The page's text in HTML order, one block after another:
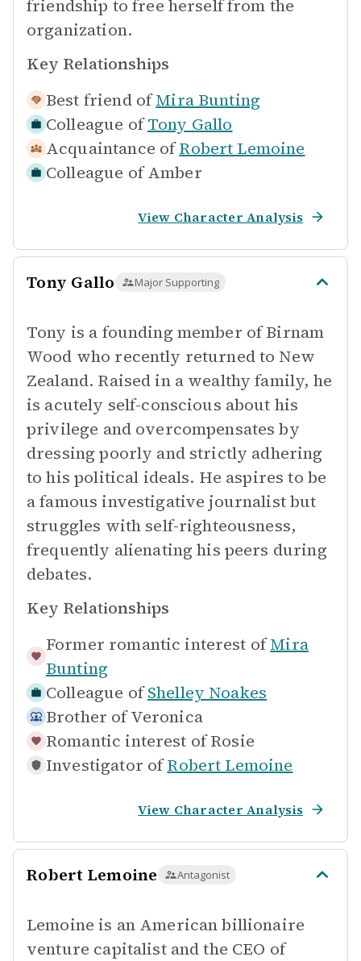
friendship to free herself from the
organization.
Key Relationships
Best friend of Mira Bunting
Colleague of Tony Gallo
Acquaintance of Robert Lemoine
Colleague of Amber
View Character Analysis
Tony Gallo Major Supporting
Tony is a founding member of Birnam
Wood who recently returned to New
Zealand. Raised in a wealthy family, he
is acutely self-conscious about his
privilege and overcompensates by
dressing poorly and strictly adhering
to his political ideals. He aspires to be
a famous investigative journalist but
struggles with self-righteousness,
frequently alienating his peers during
debates.
Key Relationships
Former romantic interest of Mira
Bunting
Colleague of Shelley Noakes
Brother ofVeronica
Romantic interest of Rosie
Investigator of Robert Lemoine
View Character Analysis
Robert Lemoine Antagonist
Lemoine is an American billionaire
venture capitalist and the CEO of